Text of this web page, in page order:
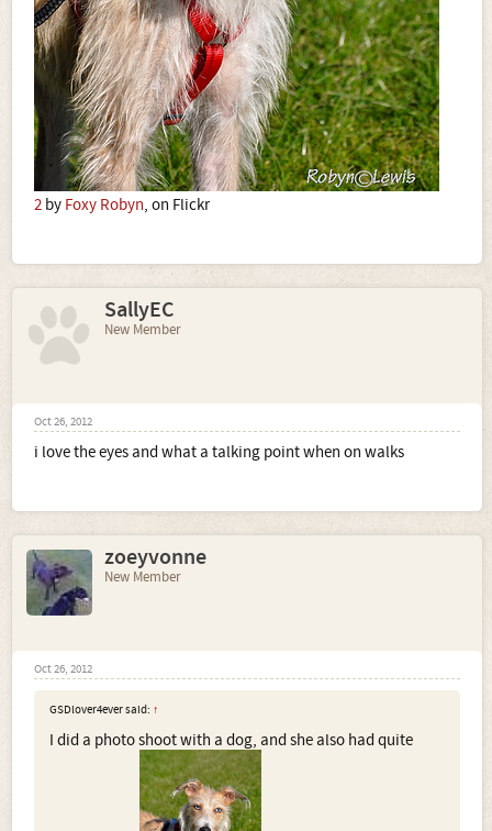
2 by Foxy Robyn, on Flickr
SallyEC
New Member
Oct 26, 2012
i love the eyes and what a talking point when on walks
zoeyvonne
New Member
Oct 26, 2012
GSDlover4ever said: ↑
I did a photo shoot with a dog, and she also had quite